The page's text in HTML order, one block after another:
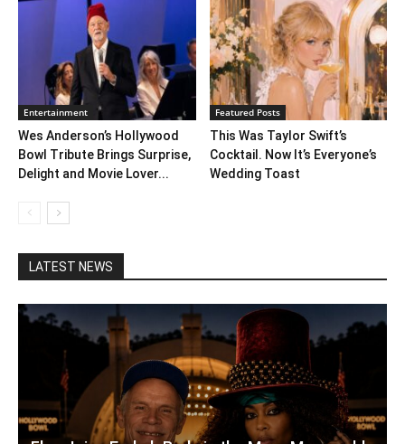
Entertainment
Wes Anderson’s Hollywood
Bowl Tribute Brings Surprise,
Delight and Movie Lover...
Featured Posts
This Was Taylor Swift’s
Cocktail. Now It’s Everyone’s
Wedding Toast
LATEST NEWS